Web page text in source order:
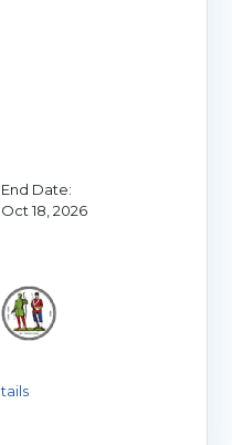
End Date:
Oct 18, 2026